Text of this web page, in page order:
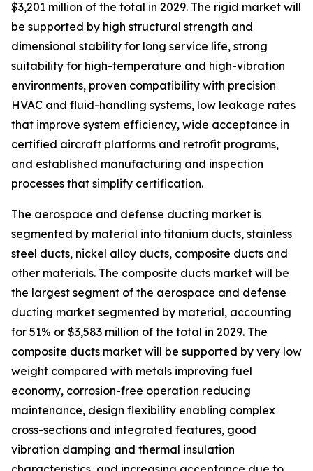
$3,201 million of the total in 2029. The rigid market will
be supported by high structural strength and
dimensional stability for long service life, strong
suitability for high-temperature and high-vibration
environments, proven compatibility with precision
HVAC and fluid-handling systems, low leakage rates
that improve system efficiency, wide acceptance in
certified aircraft platforms and retrofit programs,
and established manufacturing and inspection
processes that simplify certification.
The aerospace and defense ducting market is
segmented by material into titanium ducts, stainless
steel ducts, nickel alloy ducts, composite ducts and
other materials. The composite ducts market will be
the largest segment of the aerospace and defense
ducting market segmented by material, accounting
for 51% or $3,583 million of the total in 2029. The
composite ducts market will be supported by very low
weight compared with metals improving fuel
economy, corrosion-free operation reducing
maintenance, design flexibility enabling complex
cross-sections and integrated features, good
vibration damping and thermal insulation